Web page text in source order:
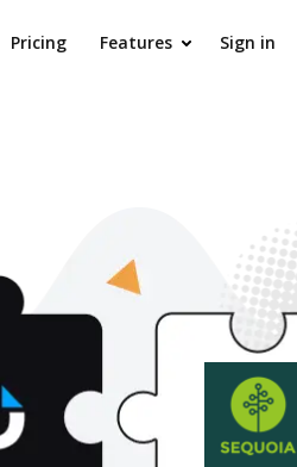
Pricing Features Sign in